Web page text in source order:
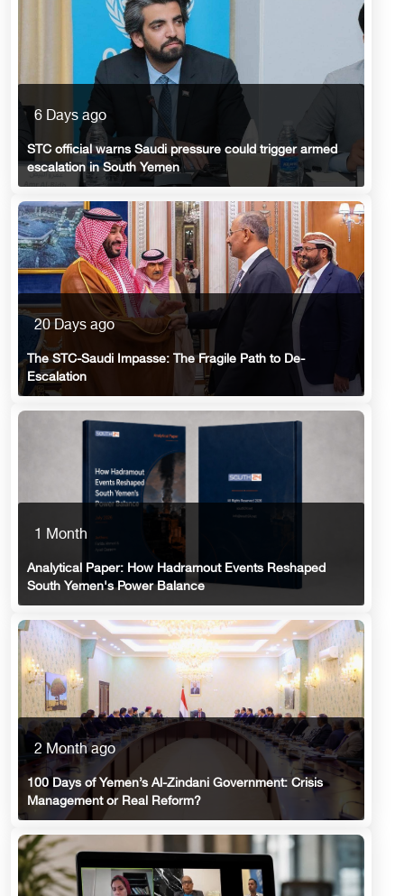
6 Days ago
STC official warns Saudi pressure could trigger armed
escalation in South Yemen
20 Days ago
The STC-Saudi Impasse: The Fragile Path to De-
Escalation
1 Month
Analytical Paper: How Hadramout Events Reshaped
South Yemen's Power Balance
2 Month ago
100 Days of Yemen’s Al-Zindani Government: Crisis
Management or Real Reform?